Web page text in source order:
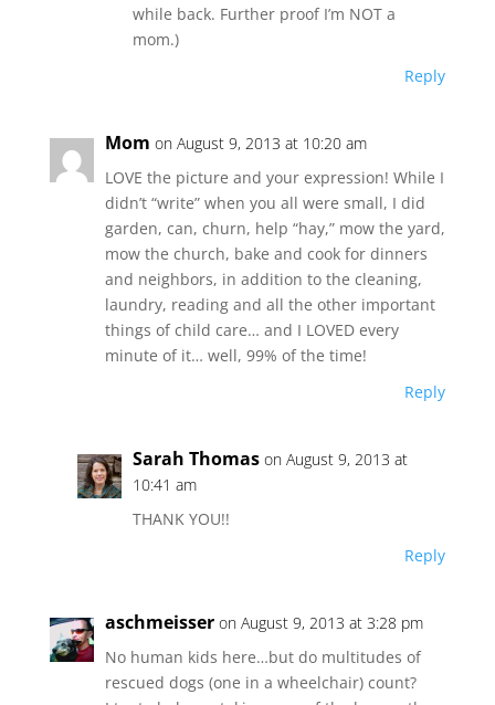
while back. Further proof I’m NOT a
mom.)
Reply
Mom on August 9, 2013 at 10:20 am
LOVE the picture and your expression! While I
didn’t “write” when you all were small, I did
garden, can, churn, help “hay,” mow the yard,
mow the church, bake and cook for dinners
and neighbors, in addition to the cleaning,
laundry, reading and all the other important
things of child care… and I LOVED every
minute of it… well, 99% of the time!
Reply
Sarah Thomas on August 9, 2013 at
10:41 am
THANK YOU!!
Reply
aschmeisser on August 9, 2013 at 3:28 pm
No human kids here…but do multitudes of
rescued dogs (one in a wheelchair) count?